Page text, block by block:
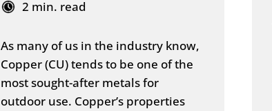
2 min. read
As many of us in the industry know,
Copper (CU) tends to be one of the
most sought-after metals for
outdoor use. Copper’s properties